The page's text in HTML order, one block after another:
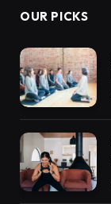
OUR PICKS